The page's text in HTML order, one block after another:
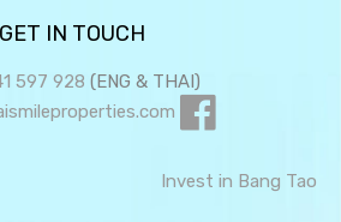
GET IN TOUCH
597 928 (ENG & THAI)
Invest in Bang Tao